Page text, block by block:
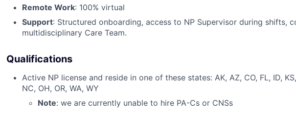
Remote Work: 100% virtual
Support: Structured onboarding, access to NP Supervisor during shifts,
multidisciplinary Care Team.
Qualifications
Active NP license and reside in one of these states: AK, AZ, CO, FL, ID,
NC, OH, OR, WA, WY
Note: we are currently unable to hire PA-Cs or CNSs